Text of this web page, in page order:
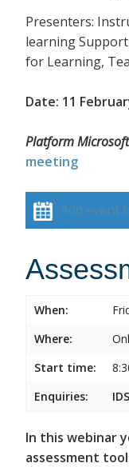
Presenters:
learning
for Learning,
Date: 11
Platform
meeting
Add event
When:
Where:
Start time:
Enquiries:
In this webinar
assessment